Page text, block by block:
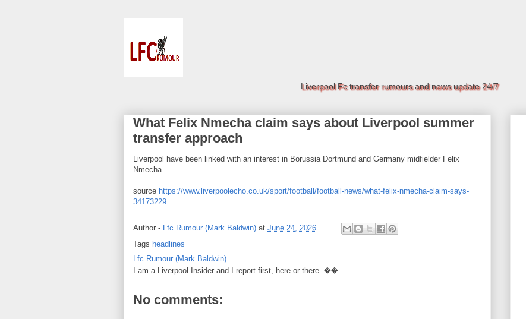
Liverpool Fc transfer rumours and news update 24/7
What Felix Nmecha claim says about Liverpool summer
transfer approach
Liverpool have been linked with an interest in Borussia Dortmund and Germany midfielder Felix
Nmecha
source https://www.liverpoolecho.co.uk/sport/football/football-news/what-felix-nmecha-claim-says-
34173229
Author - Lfc Rumour (Mark Baldwin) at June 24, 2026
Tags headlines
Lfc Rumour (Mark Baldwin)
I am a Liverpool Insider and I report first, here or there. ��
No comments: